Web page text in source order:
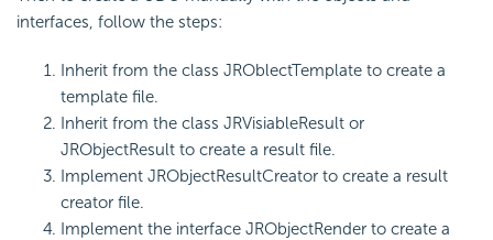
interfaces, follow the steps:
Inherit from the class JROblectTemplate to create a
template file.
Inherit from the class JRVisiableResult or
JRObjectResult to create a result file.
Implement JRObjectResultCreator to create a result
creator file.
Implement the interface JRObjectRender to create a